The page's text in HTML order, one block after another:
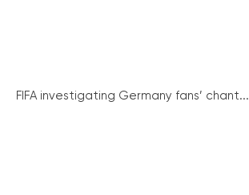
FIFA investigating Germany fans’ chant...